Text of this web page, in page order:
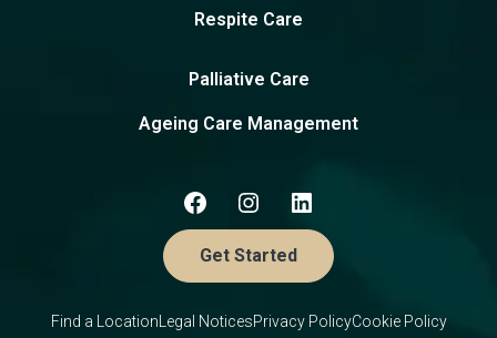
Respite Care
Palliative Care
Ageing Care Management
Get Started
Find a Location Legal NoticesPrivacy PolicyCookie Policy